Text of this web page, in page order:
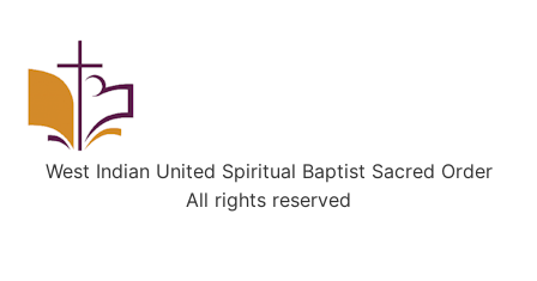
West Indian United Spiritual Baptist Sacred Order
All rights reserved